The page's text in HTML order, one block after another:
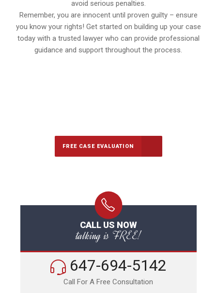
avoid serious penalties.
Remember, you are innocent until proven guilty – ensure
you know your rights! Get started on building up your case
today with a trusted lawyer who can provide professional
guidance and support throughout the process.
FREE CASE EVALUATION
CALL US NOW
talking is FREE!
647-694-5142
Call For A Free Consultation